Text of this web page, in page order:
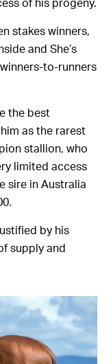
of his progeny.
stakes winners,
and She’s
to-runners
the best
as the rarest
stallion, who
limited access
sire in Australia
by his
supply and